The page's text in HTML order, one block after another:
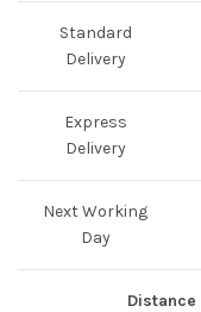
Standard
Delivery
Express
Delivery
Next Working
Day